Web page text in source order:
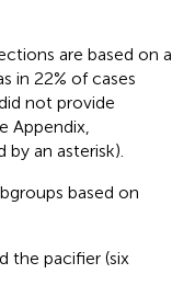
are based on a
in 22% of cases
not provide
Appendix,
an asterisk).
based on
the pacifier (six